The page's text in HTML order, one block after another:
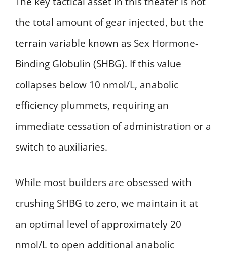
the total amount of gear injected, but the
terrain variable known as Sex Hormone-
Binding Globulin (SHBG). If this value
collapses below 10 nmol/L, anabolic
efficiency plummets, requiring an
immediate cessation of administration or a
switch to auxiliaries.
While most builders are obsessed with
crushing SHBG to zero, we maintain it at
an optimal level of approximately 20
nmol/L to open additional anabolic